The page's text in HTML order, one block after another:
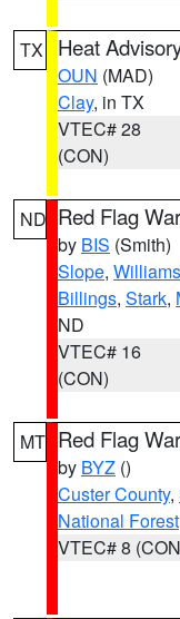
TX Heat
OUN (MAD)
Clay, in TX
VTEC# 28
(CON)
ND Red Flag
by BIS (Smith)
Slope, Williams
Billings, Stark,
ND
VTEC# 16
(CON)
MT Red Flag
by BYZ ()
Custer County,
National Forest
VTEC# 8